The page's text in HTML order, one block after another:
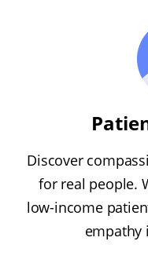
Discover
for real people.
low-income
empathy